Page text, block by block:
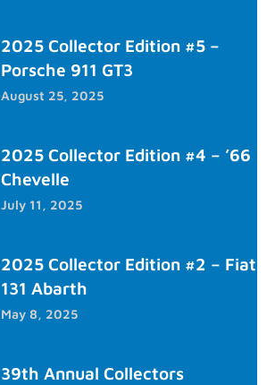
2025 Collector Edition #5 –
Porsche 911 GT3
August 25, 2025
2025 Collector Edition #4 – ’66
Chevelle
July 11, 2025
2025 Collector Edition #2 – Fiat
131 Abarth
May 8, 2025
39th Annual Collectors